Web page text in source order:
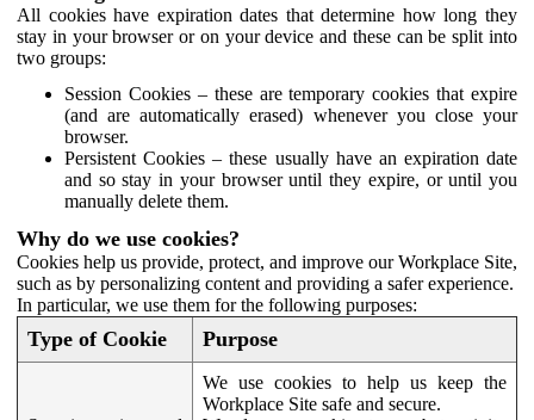
All cookies have expiration dates that determine how long they
stay in your browser or on your device and these can be split into
two groups:
Session Cookies – these are temporary cookies that expire
(and are automatically erased) whenever you close your
browser.
Persistent Cookies – these usually have an expiration date
and so stay in your browser until they expire, or until you
manually delete them.
Why do we use cookies?
Cookies help us provide, protect, and improve our Workplace Site,
such as by personalizing content and providing a safer experience.
In particular, we use them for the following purposes:
Type of Cookie Purpose
We use cookies to help us keep the
Workplace Site safe and secure.